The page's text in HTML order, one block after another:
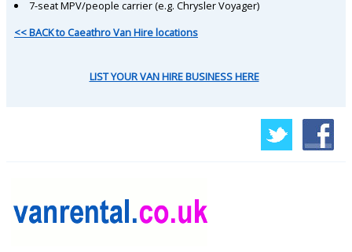
7-seat MPV/people carrier (e.g. Chrysler Voyager)
<< BACK to Caeathro Van Hire locations
LIST YOUR VAN HIRE BUSINESS HERE